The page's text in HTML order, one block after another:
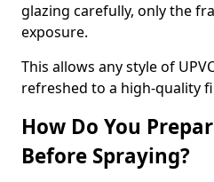
glazing carefully, only the
exposure.
This allows any style of
refreshed to a high-quality
How Do You
Before Spraying?